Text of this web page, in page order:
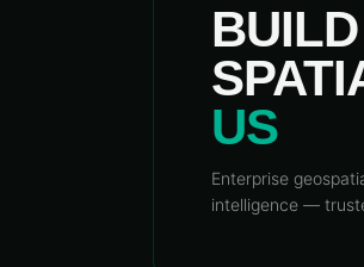
US
Enterprise
intelligence —